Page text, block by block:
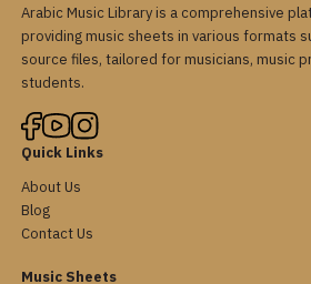
Arabic Music Library is a comprehensive
providing music sheets in various formats
source files, tailored for musicians, music
students.
Quick Links
About Us
Blog
Contact Us
Music Sheets